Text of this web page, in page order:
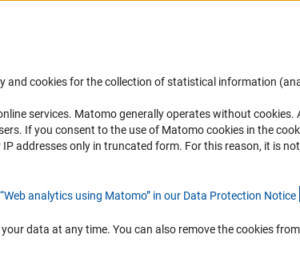
Information for Persons with
Statement
DFG Newsletter
Receive news from the DFG directly
mailbox.
cookies for the collection of statistical information
services. Matomo generally operates without cookies.
If you consent to the use of Matomo cookies in the
addresses only in truncated form. For this reason, it is
analytics using Matomo” in our Data Protection Notice
data at any time. You can also remove the cookies